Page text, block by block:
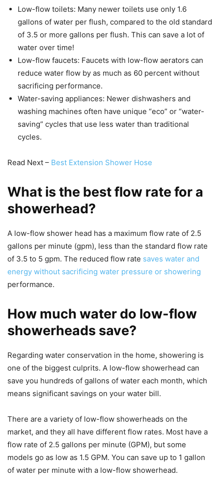
Low-flow toilets: Many newer toilets use only 1.6
gallons of water per flush, compared to the old standard
of 3.5 or more gallons per flush. This can save a lot of
water over time!
Low-flow faucets: Faucets with low-flow aerators can
reduce water flow by as much as 60 percent without
sacrificing performance.
Water-saving appliances: Newer dishwashers and
washing machines often have unique “eco” or “water-
saving” cycles that use less water than traditional
cycles.
Read Next – Best Extension Shower Hose
What is the best flow rate for a
showerhead?
A low-flow shower head has a maximum flow rate of 2.5
gallons per minute (gpm), less than the standard flow rate
of 3.5 to 5 gpm. The reduced flow rate saves water and
energy without sacrificing water pressure or showering
performance.
How much water do low-flow
showerheads save?
Regarding water conservation in the home, showering is
one of the biggest culprits. A low-flow showerhead can
save you hundreds of gallons of water each month, which
means significant savings on your water bill.
There are a variety of low-flow showerheads on the
market, and they all have different flow rates. Most have a
flow rate of 2.5 gallons per minute (GPM), but some
models go as low as 1.5 GPM. You can save up to 1 gallon
of water per minute with a low-flow showerhead.